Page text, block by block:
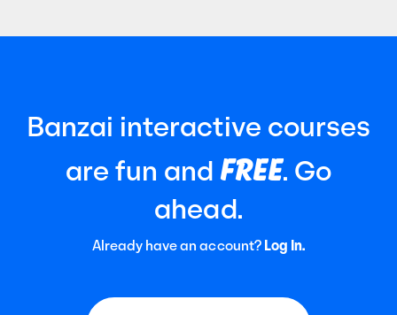
Banzai interactive courses
are fun andFREE. Go
ahead.
Already have an account? Log In.